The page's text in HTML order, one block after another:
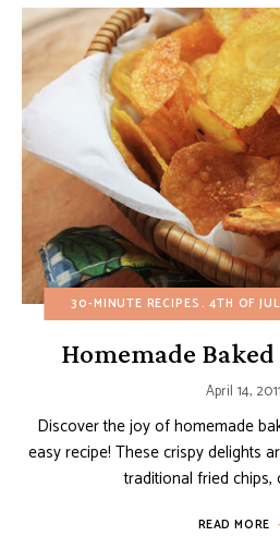
30-MINUTE RECIPES 4TH OF
Homemade
April 14, 2011
Discover the joy of homemade
easy recipe! These crispy delights
traditional fried chips,
READ MORE